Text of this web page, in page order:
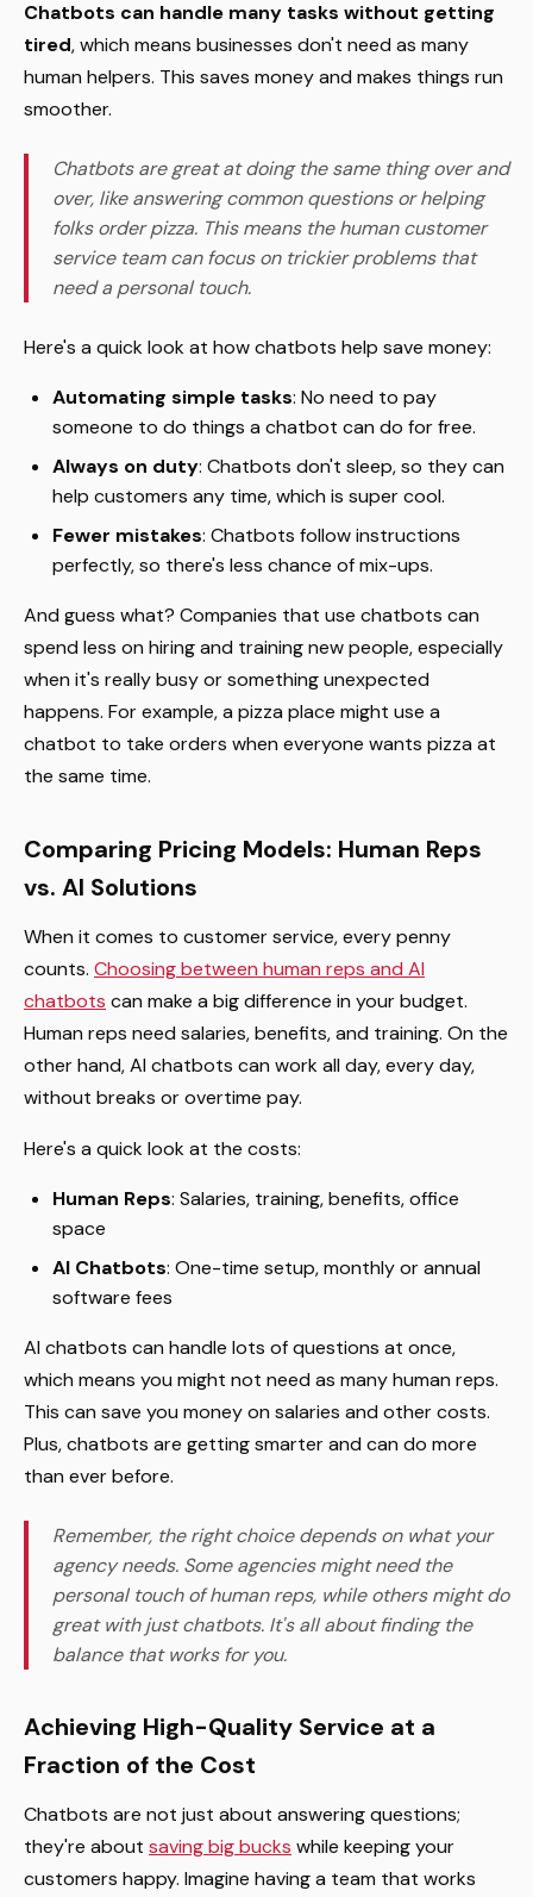
Chatbots can handle many tasks without getting
tired, which means businesses don't need as many
human helpers. This saves money and makes things run
smoother.
Chatbots are great at doing the same thing over and
over, like answering common questions or helping
folks order pizza. This means the human customer
service team can focus on trickier problems that
need a personal touch.
Here's a quick look at how chatbots help save money:
Automating simple tasks: No need to pay
someone to do things a chatbot can do for free.
Always on duty: Chatbots don't sleep, so they can
help customers any time, which is super cool.
Fewer mistakes: Chatbots follow instructions
perfectly, so there's less chance of mix-ups.
And guess what? Companies that use chatbots can
spend less on hiring and training new people, especially
when it's really busy or something unexpected
happens. For example, a pizza place might use a
chatbot to take orders when everyone wants pizza at
the same time.
Comparing Pricing Models: Human Reps
vs. AI Solutions
When it comes to customer service, every penny
counts. Choosing between human reps and AI
chatbots can make a big difference in your budget.
Human reps need salaries, benefits, and training. On the
other hand, AI chatbots can work all day, every day,
without breaks or overtime pay.
Here's a quick look at the costs:
Human Reps: Salaries, training, benefits, office
space
AI Chatbots: One-time setup, monthly or annual
software fees
AI chatbots can handle lots of questions at once,
which means you might not need as many human reps.
This can save you money on salaries and other costs.
Plus, chatbots are getting smarter and can do more
than ever before.
Remember, the right choice depends on what your
agency needs. Some agencies might need the
personal touch of human reps, while others might do
great with just chatbots. It's all about finding the
balance that works for you.
Achieving High-Quality Service at a
Fraction of the Cost
Chatbots are not just about answering questions;
they're about saving big bucks while keeping your
customers happy. Imagine having a team that works